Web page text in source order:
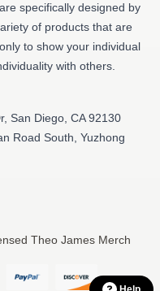
specifically designed by
of products that are
to show your individual
with others.
San Diego, CA 92130
Road South, Yuzhong
Theo James Merch